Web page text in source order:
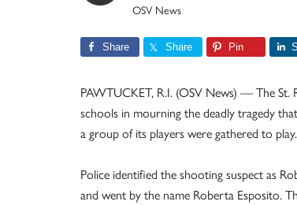
OSV News
Share Share Pin
PAWTUCKET, R.I. (OSV News) — The St.
schools in mourning the deadly tragedy
a group of its players were gathered to play.
Police identified the shooting suspect as
and went by the name Roberta Esposito.